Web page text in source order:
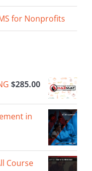
for Nonprofits
$285.00
in
Course